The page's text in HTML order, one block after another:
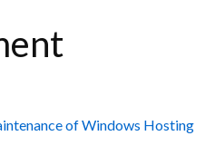
of Windows Hosting